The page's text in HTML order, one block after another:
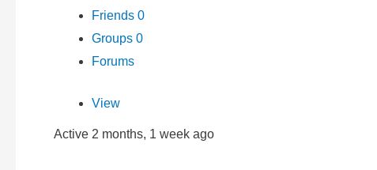
Active 2 months, 1 week ago
Friends 0
Groups 0
Forums
View